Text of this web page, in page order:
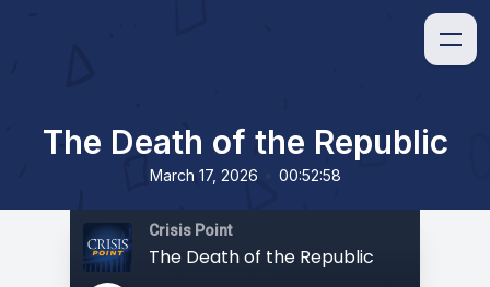
The Death of the Republic
March 17, 2026 00:52:58
Crisis Point
The Death of the Republic